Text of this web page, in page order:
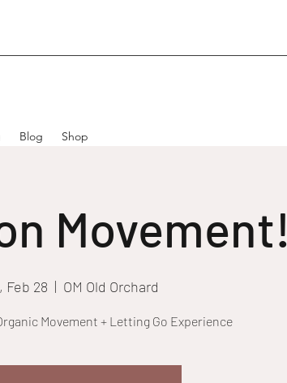
Blog Shop
Movement!
Feb 28
  |
OM Old Orchard
Movement + Letting Go Experience